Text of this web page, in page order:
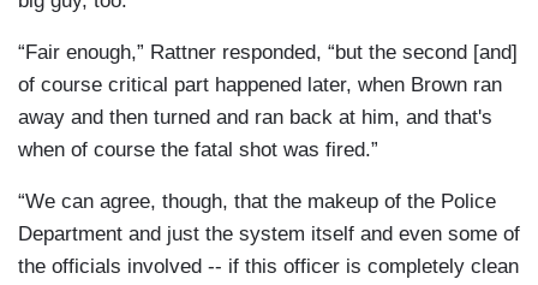
“Fair enough,” Rattner responded, “but the second [and]
of course critical part happened later, when Brown ran
away and then turned and ran back at him, and that's
when of course the fatal shot was fired.”
“We can agree, though, that the makeup of the Police
Department and just the system itself and even some of
the officials involved -- if this officer is completely clean